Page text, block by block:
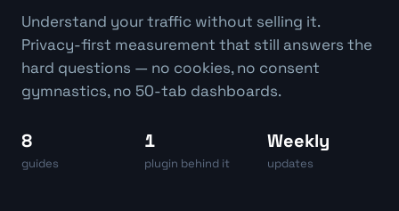
Understand your traffic without selling it.
Privacy-first measurement that still answers the
hard questions — no cookies, no consent
gymnastics, no 50-tab dashboards.
8
guides
1
plugin behind it
Weekly
updates